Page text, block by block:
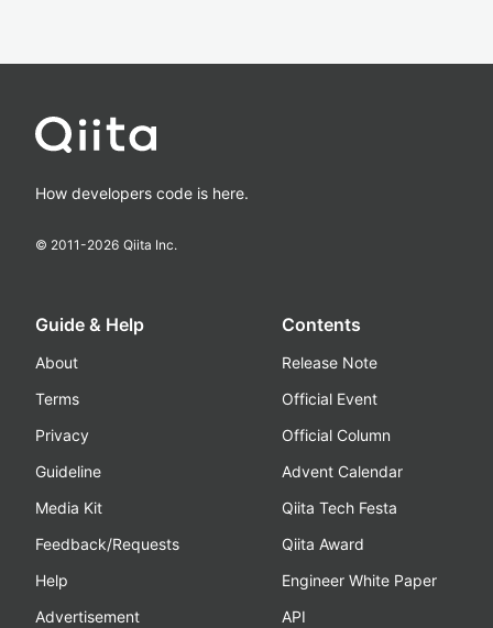
How developers code is here.
© 2011-2026 Qiita Inc.
Guide & Help
About
Terms
Privacy
Guideline
Media Kit
Feedback/Requests
Help
Advertisement
Contents
Release Note
Official Event
Official Column
Advent Calendar
Qiita Tech Festa
Qiita Award
Engineer White Paper
API